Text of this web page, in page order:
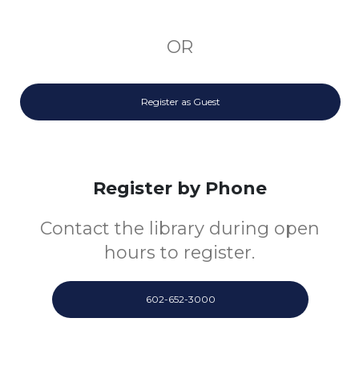
OR
Register as Guest
Register by Phone
Contact the library during open
hours to register.
602-652-3000